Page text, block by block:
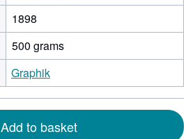
1898
500 grams
Graphik
Add to basket